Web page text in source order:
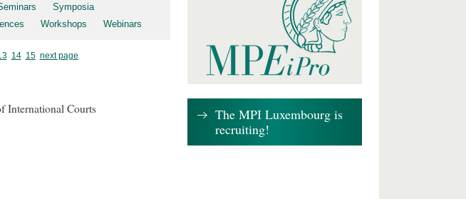
Symposia
Workshops Webinars
14 15 next page
International Courts
The MPI Luxembourg is
recruiting!